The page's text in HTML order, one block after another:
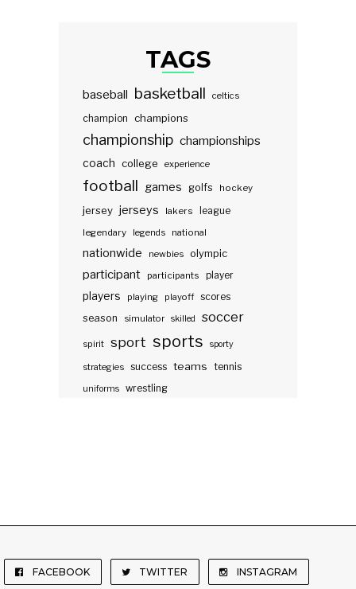
TAGS
baseball basketball celtics
champion champions
championship championships
coach college experience
football games golfs hockey
jersey jerseys lakers
league
legendary
legends national
nationwide newbies olympic
participant participants player
players playing playoff scores
season
simulator skilled soccer
spirit sport sports sporty
strategies success teams tennis
uniforms wrestling
FACEBOOK TWITTER INSTAGRAM